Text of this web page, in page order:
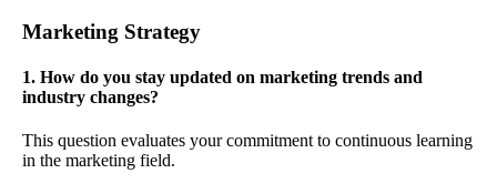
Marketing Strategy
1. How do you stay updated on marketing trends and
industry changes?
This question evaluates your commitment to continuous learning
in the marketing field.